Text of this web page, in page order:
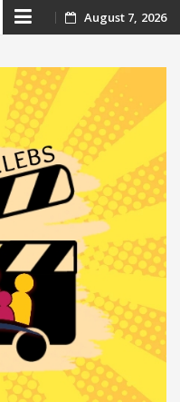
Skip
content
August 7, 2026